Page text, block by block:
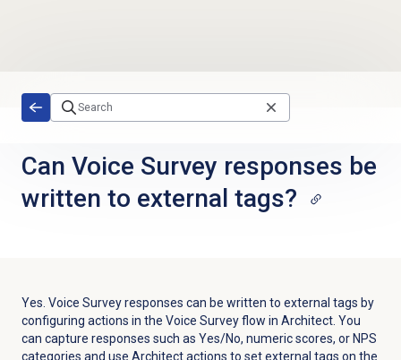
Can Voice Survey responses be
written to external tags?
Yes. Voice Survey responses can be written to external tags by
configuring actions in the Voice Survey flow in Architect. You
can capture responses such as Yes/No, numeric scores, or NPS
categories and use Architect actions to set external tags on the